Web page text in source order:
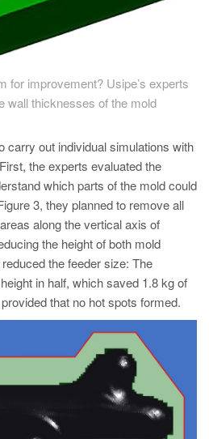
for improvement? Usipe’s experts
wall thicknesses of the mold
carry out individual simulations with
the experts evaluated the
which parts of the mold could
3, they planned to remove all
along the vertical axis of
the height of both mold
the feeder size: The
in half, which saved 1.8 kg of
that no hot spots formed.